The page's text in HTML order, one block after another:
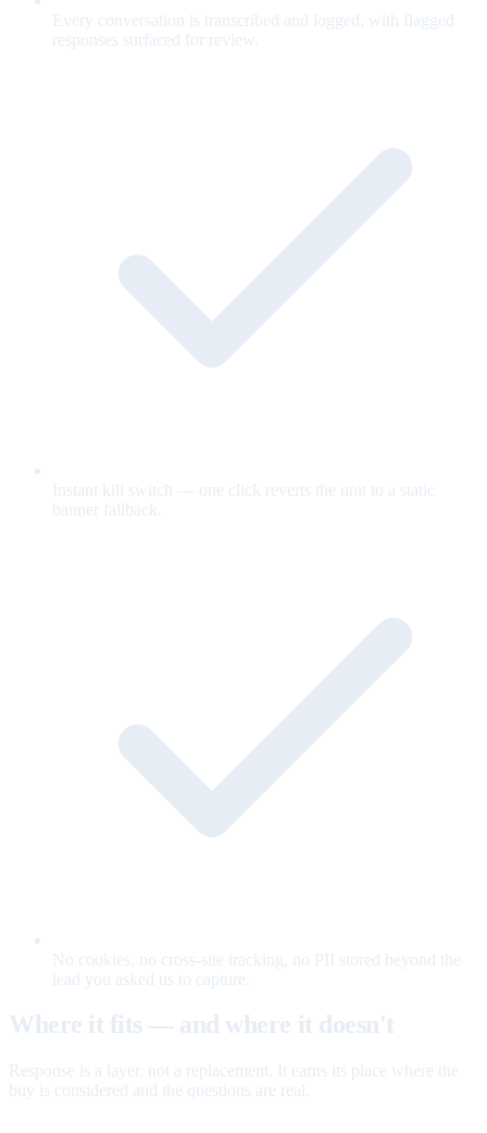
Every conversation is transcribed and logged, with flagged
responses surfaced for review.
Instant kill switch — one click reverts the unit to a static
banner fallback.
No cookies, no cross-site tracking, no PII stored beyond the
lead you asked us to capture.
Where it fits — and where it doesn't
Response is a layer, not a replacement. It earns its place where the
buy is considered and the questions are real.